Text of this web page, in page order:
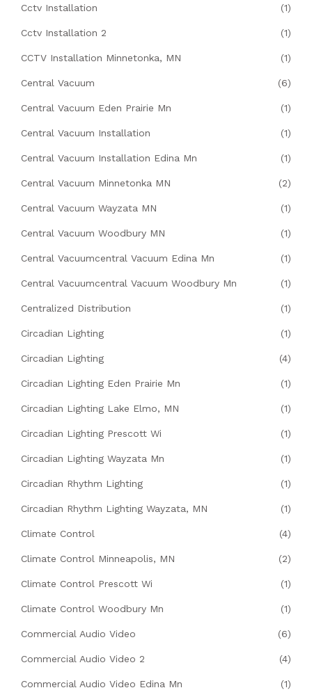
Cctv Installation (1)
Cctv Installation 2 (1)
CCTV Installation Minnetonka, MN (1)
Central Vacuum (6)
Central Vacuum Eden Prairie Mn (1)
Central Vacuum Installation (1)
Central Vacuum Installation Edina Mn (1)
Central Vacuum Minnetonka MN (2)
Central Vacuum Wayzata MN (1)
Central Vacuum Woodbury MN (1)
Central Vacuumcentral Vacuum Edina Mn (1)
Central Vacuumcentral Vacuum Woodbury Mn (1)
Centralized Distribution (1)
Circadian Lighting (1)
Circadian Lighting (4)
Circadian Lighting Eden Prairie Mn (1)
Circadian Lighting Lake Elmo, MN (1)
Circadian Lighting Prescott Wi (1)
Circadian Lighting Wayzata Mn (1)
Circadian Rhythm Lighting (1)
Circadian Rhythm Lighting Wayzata, MN (1)
Climate Control (4)
Climate Control Minneapolis, MN (2)
Climate Control Prescott Wi (1)
Climate Control Woodbury Mn (1)
Commercial Audio Video (6)
Commercial Audio Video 2 (4)
Commercial Audio Video Edina Mn (1)